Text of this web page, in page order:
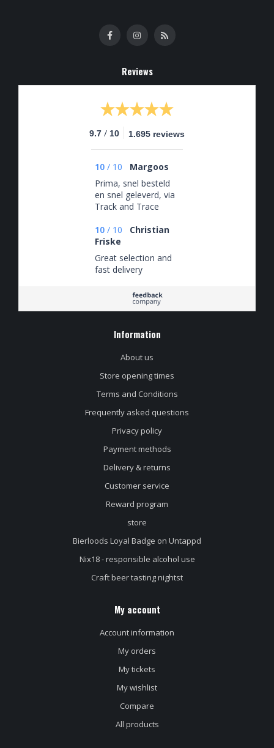
Reviews
9.7 / 10 1.695 reviews
10 / 10
Margoos
Prima, snel besteld
en snel geleverd, via
Track and Trace
van waar de
bestelling zich
bevond.
10 / 10
Christian
Friske
Great selection and
fast delivery
Information
About us
Store opening times
Terms and Conditions
Frequently asked questions
Privacy policy
Payment methods
Delivery & returns
Customer service
Reward program
store
Bierloods Loyal Badge on Untappd
Nix18 - responsible alcohol use
Craft beer tasting nightst
My account
Account information
My orders
My tickets
My wishlist
Compare
All products